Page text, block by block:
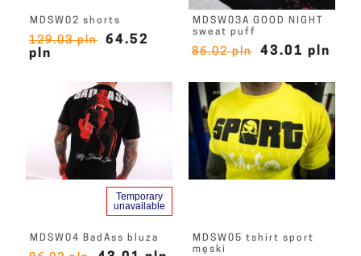
MDSW02 shorts
129.03 pln
64.52
pln
MDSW03A GOOD NIGHT
sweat puff
86.02 pln 43.01 pln
MDSW04 BadAss bluza
Temporary
unavailable
MDSW05 tshirt sport
męski